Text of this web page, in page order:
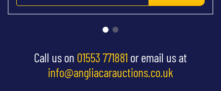
Call us on 01553 771881 or email us at
info@angliacarauctions.co.uk